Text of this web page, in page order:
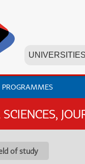
UNIVERSITIES
PROGRAMMES
SCIENCES,
of study